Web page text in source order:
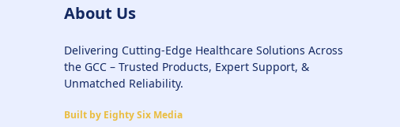
About Us
Delivering Cutting-Edge Healthcare Solutions Across
the GCC – Trusted Products, Expert Support, &
Unmatched Reliability.
Built by Eighty Six Media